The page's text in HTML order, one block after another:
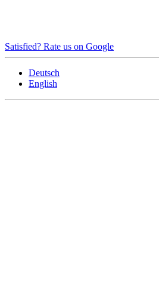
Satisfied? Rate us on Google
Deutsch
English